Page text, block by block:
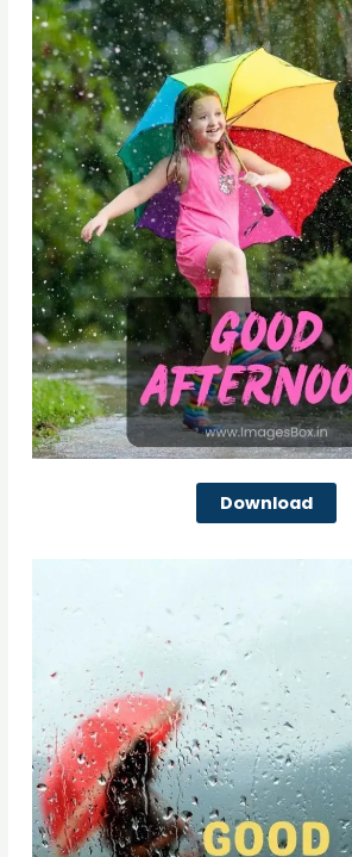
Download